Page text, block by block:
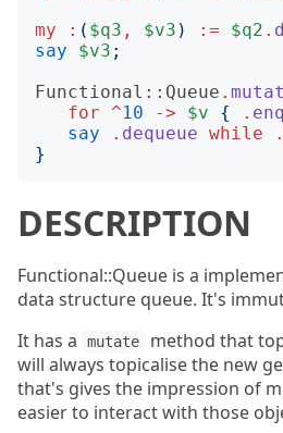
my
: ( $q3 , $v3 ) := $q2 .
say
$v3 ;
Functional::Queue .
for
^10 -> $v { .
say
. dequeue while .
}
DESCRIPTION
Functional::Queue is a
data structure queue. It's
It has a
mutate
method that
will always topicalise the new
that's gives the impression of
easier to interact with those